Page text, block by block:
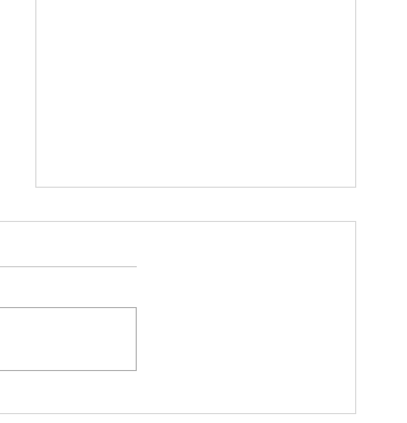
Korea–Mongolia & Arab